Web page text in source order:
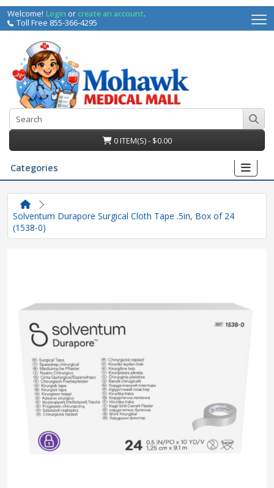
Welcome! Login orcreate an account.
Toll Free 855-366-4295
0 ITEM(S) - $0.00
Categories
Solventum Durapore Surgical Cloth Tape .5in, Box of 24
(1538-0)